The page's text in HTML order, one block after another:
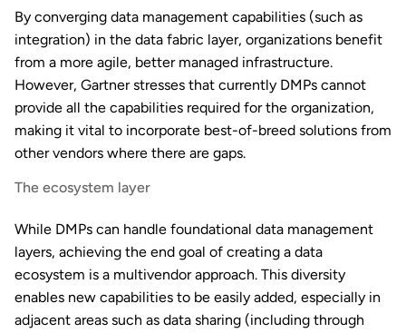
By converging data management capabilities (such as
integration) in the data fabric layer, organizations benefit
from a more agile, better managed infrastructure.
However, Gartner stresses that currently DMPs cannot
provide all the capabilities required for the organization,
making it vital to incorporate best-of-breed solutions from
other vendors where there are gaps.
The ecosystem layer
While DMPs can handle foundational data management
layers, achieving the end goal of creating a data
ecosystem is a multivendor approach. This diversity
enables new capabilities to be easily added, especially in
adjacent areas such as data sharing (including through